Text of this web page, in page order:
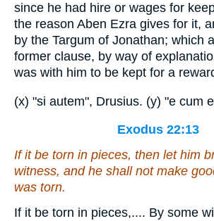
since he had hire or wages for
the reason Aben Ezra gives for it,
by the Targum of Jonathan; which
former clause, by way of
was with him to be kept for a
(x) "si autem", Drusius. (y) "e cum
Exodus 22:13
If it be torn in pieces, then let him
witness, andhe shall not make
was torn.
If it be torn in pieces,.... By some